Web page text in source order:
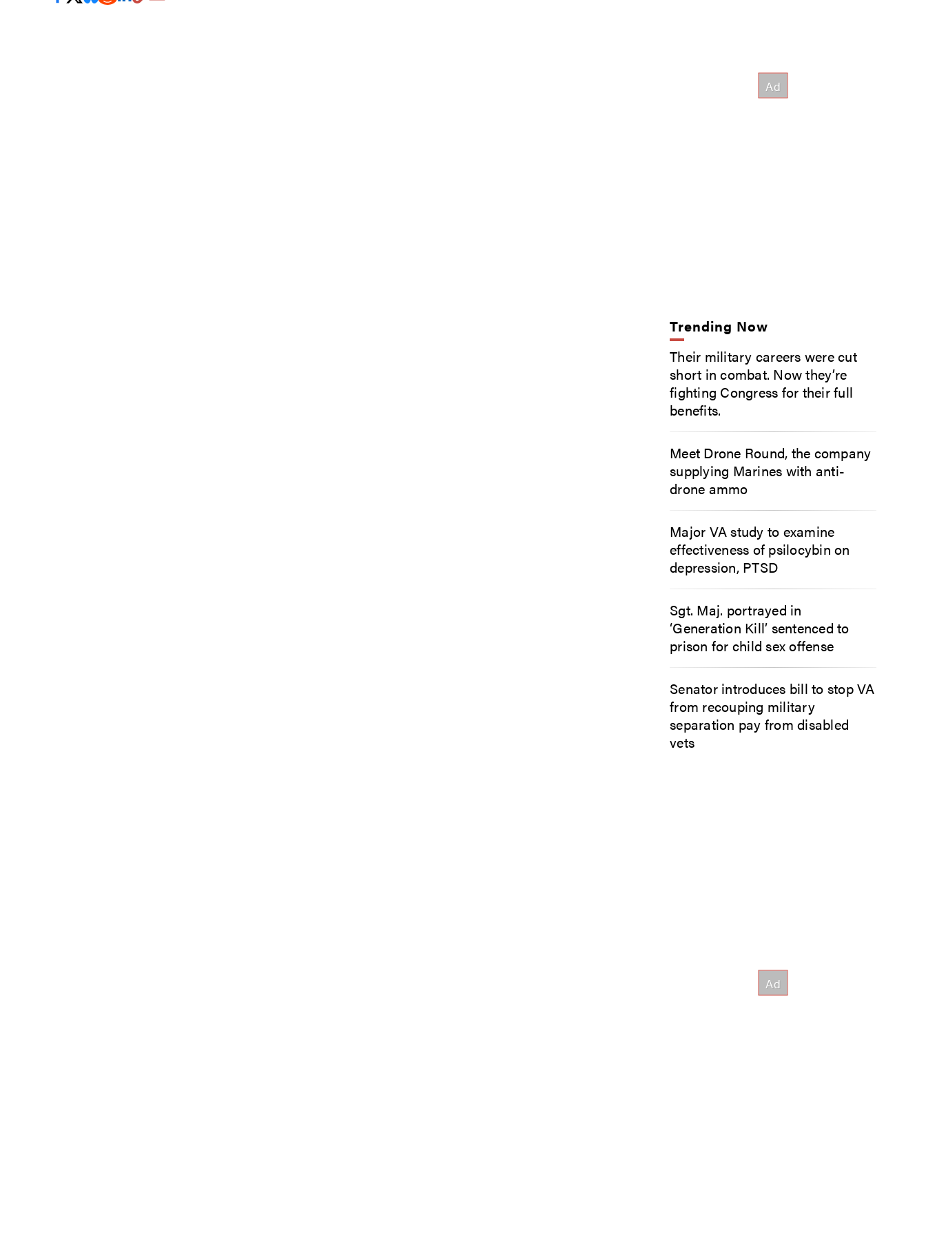
Trending Now
Their military careers were cut
short in combat. Now they’re
fighting Congress for their full
benefits.
Meet Drone Round, the company
supplying Marines with anti-
drone ammo
Major VA study to examine
effectiveness of psilocybin on
depression, PTSD
Sgt. Maj. portrayed in
‘Generation Kill’ sentenced to
prison for child sex offense
Senator introduces bill to stop VA
from recouping military
separation pay from disabled
vets